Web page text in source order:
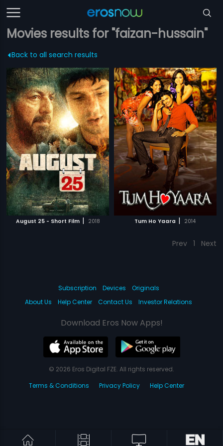
Movies results for "faizan-hussain"
Back to all search results
August 25 - Short Film | 2018 Tum Ho Yaara | 2014
Prev 1 Next
Subscription Devices
Originals
About Us
Help Center Contact Us Investor Relations
Download Eros Now Apps!
© 2026 Eros Digital FZE. All rights reserved.
Terms & Conditions
Privacy Policy Help Center